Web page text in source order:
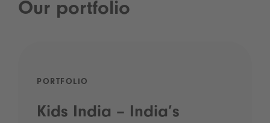
Our portfolio
PORTFOLIO
Kids India – India’s